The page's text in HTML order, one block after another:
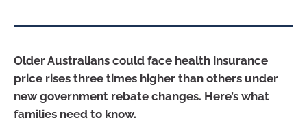
Older Australians could face health insurance
price rises three times higher than others under
new government rebate changes. Here’s what
families need to know.